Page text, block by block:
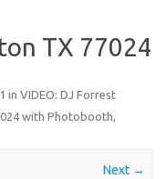
TX 77024
in VIDEO: DJ Forrest
with Photobooth,
Next →